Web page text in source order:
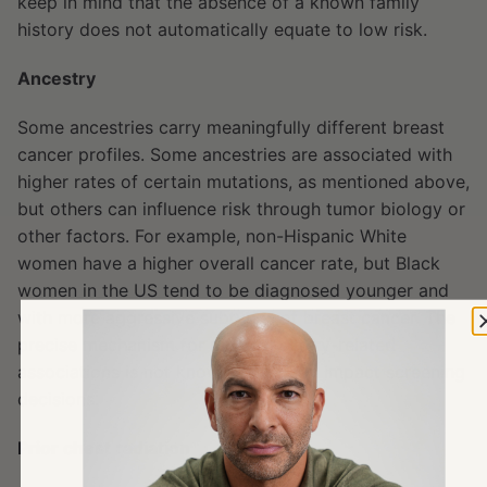
history does not automatically equate to low risk.
Ancestry
Some ancestries carry meaningfully different breast
cancer profiles. Some ancestries are associated with
higher rates of certain mutations, as mentioned above,
but others can influence risk through tumor biology or
other factors. For example, non-Hispanic White
women have a higher overall cancer rate, but Black
women in the US tend to be diagnosed younger and
with more aggressive subtypes of breast cancer. The
precise mechanism for many ancestry-related
associations is not known, but it can impact screening
decisions.
Prior chest radiation